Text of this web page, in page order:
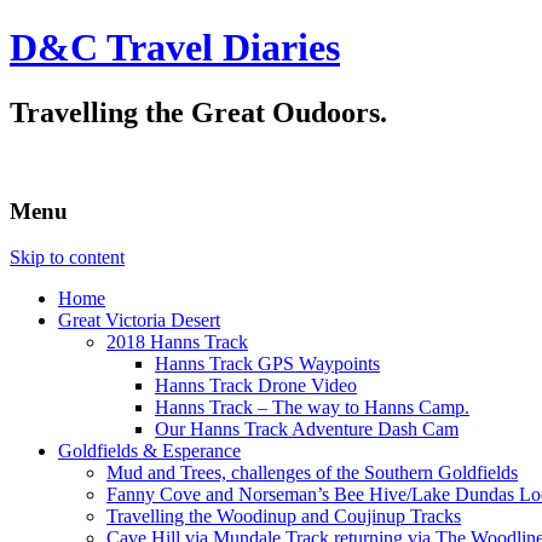
D&C Travel Diaries
Travelling the Great Oudoors.
Menu
Skip to content
Home
Great Victoria Desert
2018 Hanns Track
Hanns Track GPS Waypoints
Hanns Track Drone Video
Hanns Track – The way to Hanns Camp.
Our Hanns Track Adventure Dash Cam
Goldfields & Esperance
Mud and Trees, challenges of the Southern Goldfields
Fanny Cove and Norseman’s Bee Hive/Lake Dundas
Travelling the Woodinup and Coujinup Tracks